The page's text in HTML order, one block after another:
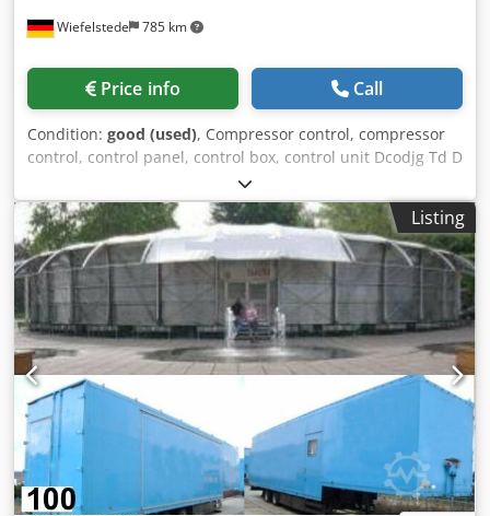
Wiefelstede 785 km
Price info Call
Condition: good (used), Compressor control, compressor
control, control panel, control box, control unit Dcodjg Td D
Hspfx Ai Ask -Manufacturer: WA Wille Automationstechnik,
control box control unit -Type: unfortunately no type
designation -Dimensions: 305/210/H110 mm -Weight: 4.2
kg
Listing